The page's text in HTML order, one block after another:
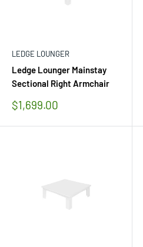
LEDGE LOUNGER
Ledge Lounger Mainstay
Sectional Right Armchair
Sale
$1,699.00